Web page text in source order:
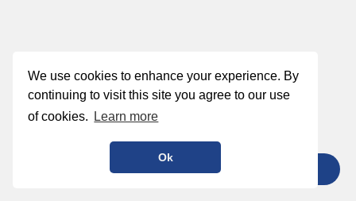
We use cookies to enhance your experience. By
continuing to visit this site you agree to our use
of cookies.
Learn more
Ok